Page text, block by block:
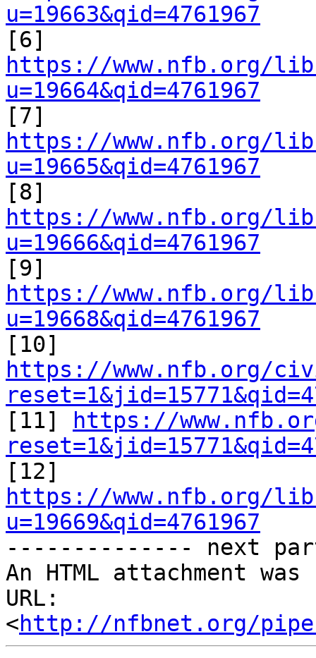
u=19663&qid=4761967
https://www.nfb.org/
u=19664&qid=4761967
https://www.nfb.org/
u=19665&qid=4761967
https://www.nfb.org/
u=19666&qid=4761967
https://www.nfb.org/
u=19668&qid=4761967
https://www.nfb.org/
[11]
https://
https://www.nfb.org/
u=19669&qid=4761967
-------------- next
An HTML attachment
URL:
<http://nfbnet.org/